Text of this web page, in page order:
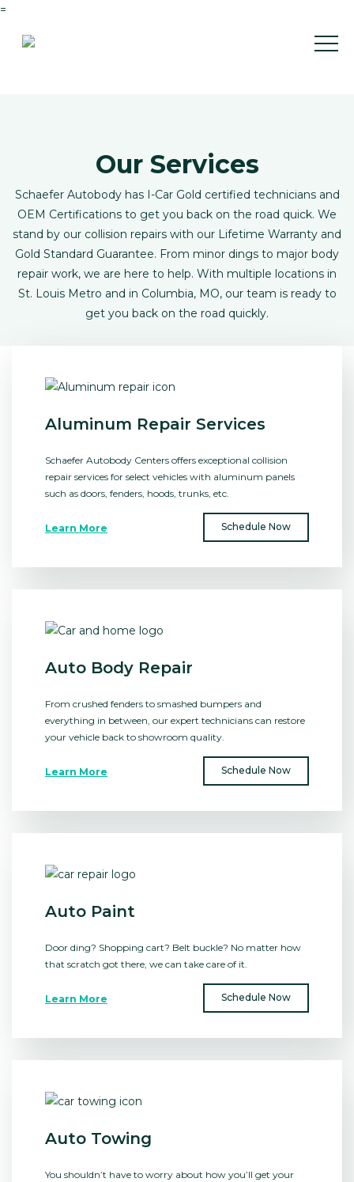
=
Our Services
Schaefer Autobody has I-Car Gold certified technicians and
OEM Certifications to get you back on the road quick. We
stand by our collision repairs with our Lifetime Warranty and
Gold Standard Guarantee. From minor dings to major body
repair work, we are here to help. With multiple locations in
St. Louis Metro and in Columbia, MO, our team is ready to
get you back on the road quickly.
Aluminum Repair Services
Schaefer Autobody Centers offers exceptional collision
repair services for select vehicles with aluminum panels
such as doors, fenders, hoods, trunks, etc.
Learn More Schedule Now
Auto Body Repair
From crushed fenders to smashed bumpers and
everything in between, our expert technicians can restore
your vehicle back to showroom quality.
Learn More Schedule Now
Auto Paint
Door ding? Shopping cart? Belt buckle? No matter how
that scratch got there, we can take care of it.
Learn More Schedule Now
Auto Towing
You shouldn’t have to worry about how you’ll get your